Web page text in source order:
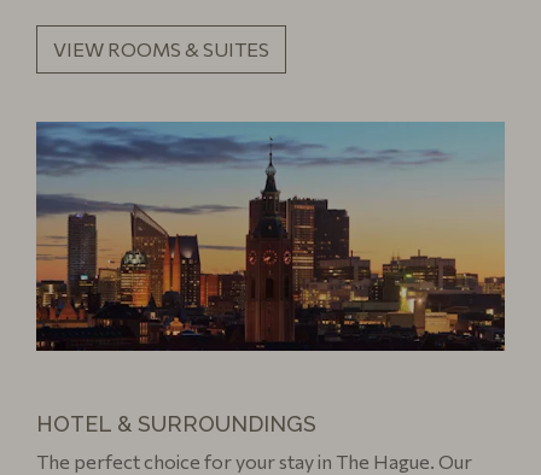
VIEW ROOMS & SUITES
HOTEL & SURROUNDINGS
The perfect choice for your stay in The Hague. Our